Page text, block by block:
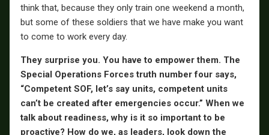
think that, because they only train one weekend a month,
but some of these soldiers that we have make you want
to come to work every day.
They surprise you. You have to empower them. The
Special Operations Forces truth number four says,
“Competent SOF, let’s say units, competent units
can’t be created after emergencies occur.” When we
talk about readiness, why is it so important to be
proactive? How do we, as leaders, look down the